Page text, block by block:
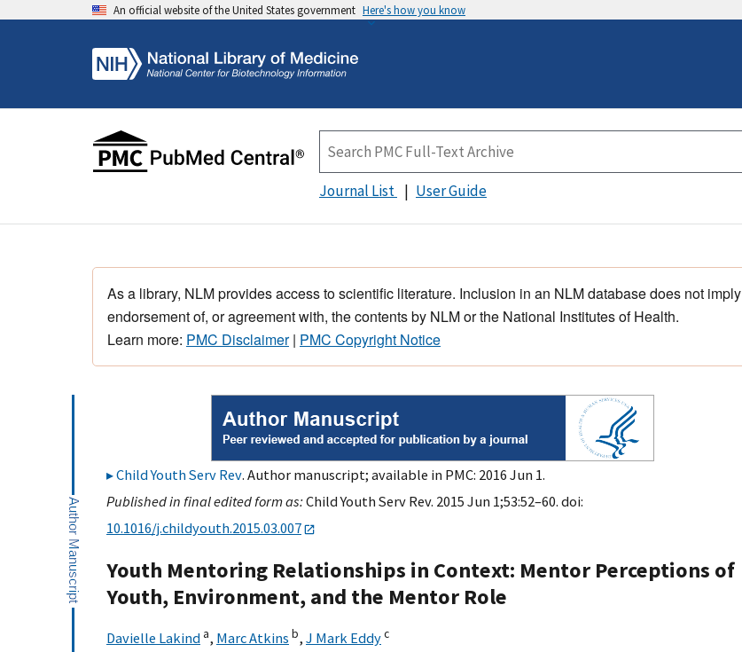
An official website of the United States government Here's how you know
Journal List User Guide
As a library, NLM provides access to scientific literature. Inclusion in an NLM database does not imply
endorsement of, or agreement with, the contents by NLM or the National Institutes of Health.
Learn more: PMC Disclaimer| PMC Copyright Notice
Child Youth Serv Rev. Author manuscript; available in PMC: 2016 Jun 1.
Published in final edited form as:Child Youth Serv Rev. 2015 Jun 1;53:52–60. doi:
10.1016/j.childyouth.2015.03.007
Youth Mentoring Relationships in Context: Mentor Perceptions of
Youth, Environment, and the Mentor Role
Davielle Lakind a, Marc Atkins b, J Mark Eddyc